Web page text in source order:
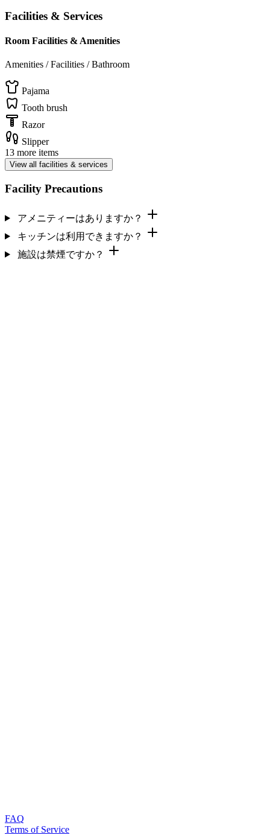
Facilities & Services
Room Facilities & Amenities
Amenities / Facilities / Bathroom
Pajama
Tooth brush
Razor
Slipper
13 more items
View all facilities & services
Facility Precautions
アメニティーはありますか？
キッチンは利用できますか？
施設は禁煙ですか？
FAQ
Terms of Service